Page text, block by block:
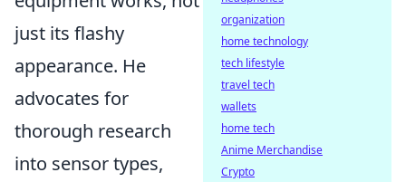
just its flashy
appearance. He
advocates for
thorough research
into sensor types,
organization
home technology
tech lifestyle
travel tech
wallets
home tech
Anime Merchandise
Crypto